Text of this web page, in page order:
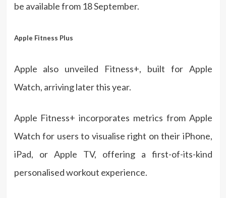
be available from 18 September.
Apple Fitness Plus
Apple also unveiled Fitness+, built for Apple
Watch, arriving later this year.
Apple Fitness+ incorporates metrics from Apple
Watch for users to visualise right on their iPhone,
iPad, or Apple TV, offering a first-of-its-kind
personalised workout experience.